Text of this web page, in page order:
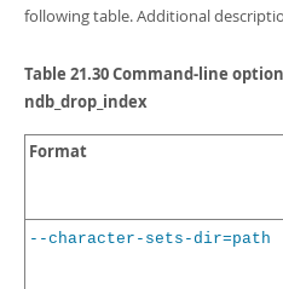
following table. Additional
Table 21.30 Command-line
ndb_drop_index
Format
--character-sets-dir=path